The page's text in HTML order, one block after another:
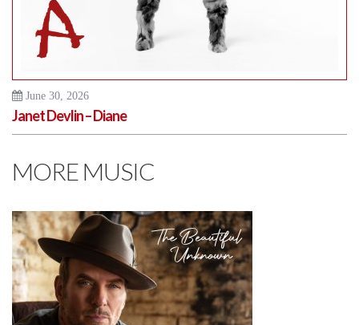
June 30, 2026
Janet Devlin – Diane
MORE MUSIC